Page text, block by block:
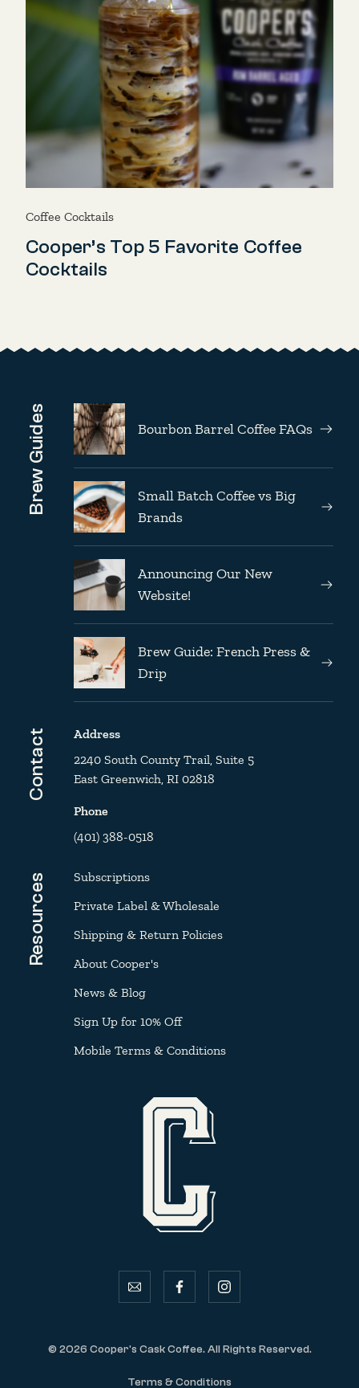
Coffee Cocktails
Cooper’s Top 5 Favorite Coffee
Cocktails
Brew Guides Bourbon Barrel Coffee FAQs
Small Batch Coffee vs Big
Brands
Announcing Our New
Website!
Brew Guide: French Press &
Drip
Contact
Address
2240 South County Trail, Suite 5
East Greenwich, RI 02818
Phone
(401) 388-0518
Resources
Subscriptions
Private Label & Wholesale
Shipping & Return Policies
About Cooper's
News & Blog
Sign Up for 10% Off
Mobile Terms & Conditions
email facebookinstagram
© 2026 Cooper's Cask Coffee. All Rights Reserved.
Terms & Conditions